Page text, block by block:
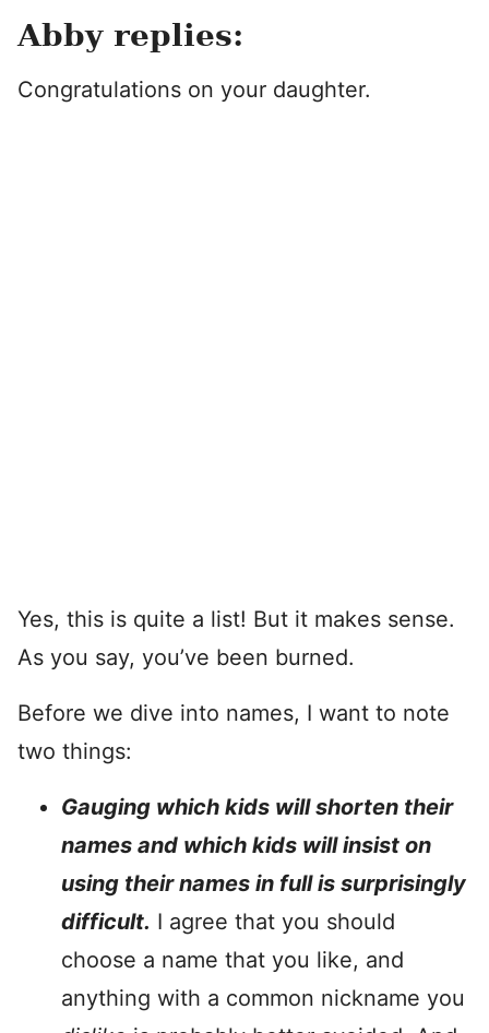
Abby replies:
Congratulations on your daughter.
Yes, this is quite a list! But it makes sense.
As you say, you’ve been burned.
Before we dive into names, I want to note
two things:
Gauging which kids will shorten their
names and which kids will insist on
using their names in full is surprisingly
difficult. I agree that you should
choose a name that you like, and
anything with a common nickname you